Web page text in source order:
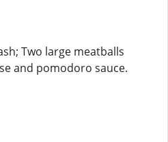
Two large meatballs
and pomodoro sauce.